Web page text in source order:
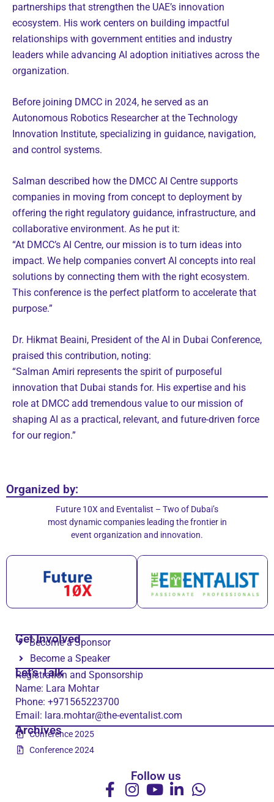
partnerships that strengthen the UAE’s innovation
ecosystem. His work centers on building impactful
relationships with government entities and industry
leaders while advancing AI adoption initiatives across the
organization.
Before joining DMCC in 2024, he served as an
Autonomous Robotics Researcher at the Technology
Innovation Institute, specializing in guidance, navigation,
and control systems.
Salman described how the DMCC AI Centre supports
companies in moving from concept to deployment by
offering the right regulatory guidance, infrastructure, and
collaborative environment. As he put it:
“At DMCC’s AI Centre, our mission is to turn ideas into
impact. We help companies convert AI concepts into real
solutions by connecting them with the right ecosystem.
This conference is the perfect platform to accelerate that
purpose.”
Dr. Hikmat Beaini, President of the AI in Dubai Conference,
praised this contribution, noting:
“Salman Amiri represents the spirit of purposeful
innovation that Dubai stands for. His expertise and his
role at DMCC add tremendous value to our mission of
shaping AI as a practical, relevant, and future-driven force
for our region.”
Organized by:
Future 10X and Eventalist – Two of Dubai’s
most dynamic companies leading the frontier in
event organization and innovation.
Get Involved
Become a Sponsor
Become a Speaker
Let’s Talk
Registration and Sponsorship
Name: Lara Mohtar
Phone: +971565223700
Email: lara.mohtar@the-eventalist.com
Archives
Conference 2025
Conference 2024
Follow us